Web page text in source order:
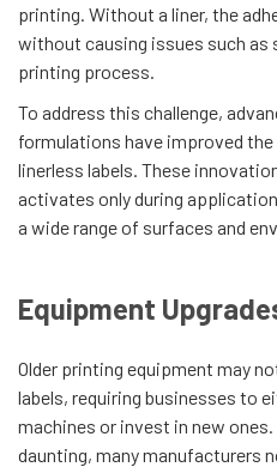
printing. Without a liner, the
without causing issues such as
printing process.
To address this challenge,
formulations have improved
linerless labels. These
activates only during
a wide range of surfaces and
Equipment
Older printing equipment may
labels, requiring businesses to
machines or invest in new
daunting, many